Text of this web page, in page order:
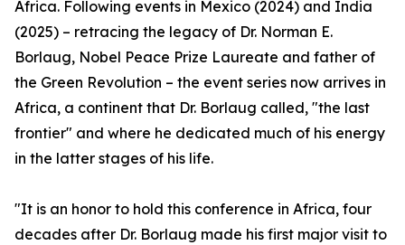
Africa. Following events in Mexico (2024) and India
(2025) – retracing the legacy of Dr. Norman E.
Borlaug, Nobel Peace Prize Laureate and father of
the Green Revolution – the event series now arrives in
Africa, a continent that Dr. Borlaug called, "the last
frontier" and where he dedicated much of his energy
in the latter stages of his life.
"It is an honor to hold this conference in Africa, four
decades after Dr. Borlaug made his first major visit to